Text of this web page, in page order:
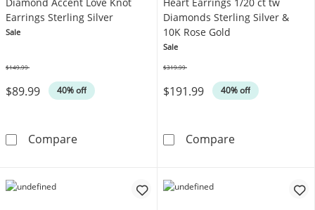
Earrings Sterling Silver
Sale
$89.99 40% off
$149.99
CompareDiamond Accent Love Knot Earrings Sterling
Diamonds Sterling Silver &
10K Rose Gold
Sale
$191.99 40% off
$319.99
CompareHeart Earrings